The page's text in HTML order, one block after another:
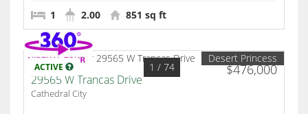
1 2.00 851 sq ft
ACTIVE $476,000
1 / 74
Desert Princess
29565 W Trancas Drive
Cathedral City